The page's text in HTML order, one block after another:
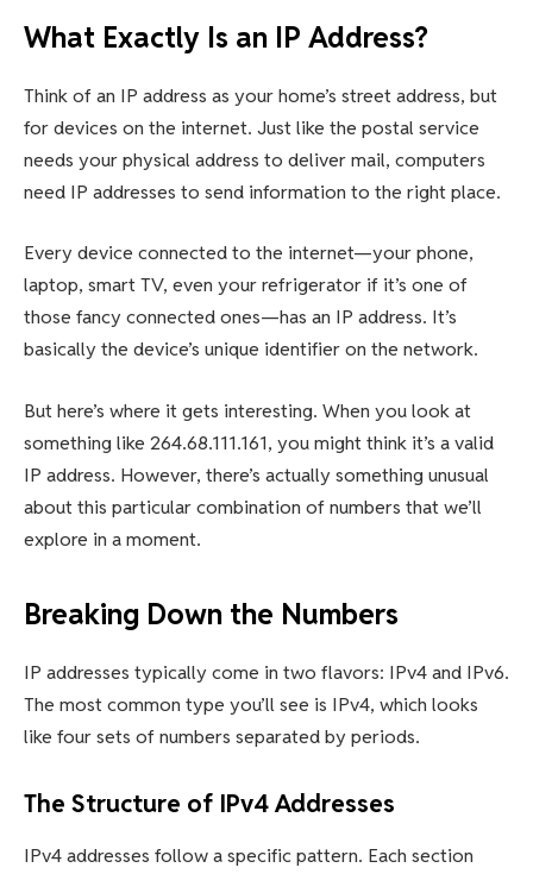
What Exactly Is an IP Address?
Think of an IP address as your home’s street address, but
for devices on the internet. Just like the postal service
needs your physical address to deliver mail, computers
need IP addresses to send information to the right place.
Every device connected to the internet—your phone,
laptop, smart TV, even your refrigerator if it’s one of
those fancy connected ones—has an IP address. It’s
basically the device’s unique identifier on the network.
But here’s where it gets interesting. When you look at
something like 264.68.111.161, you might think it’s a valid
IP address. However, there’s actually something unusual
about this particular combination of numbers that we’ll
explore in a moment.
Breaking Down the Numbers
IP addresses typically come in two flavors: IPv4 and IPv6.
The most common type you’ll see is IPv4, which looks
like four sets of numbers separated by periods.
The Structure of IPv4 Addresses
IPv4 addresses follow a specific pattern. Each section